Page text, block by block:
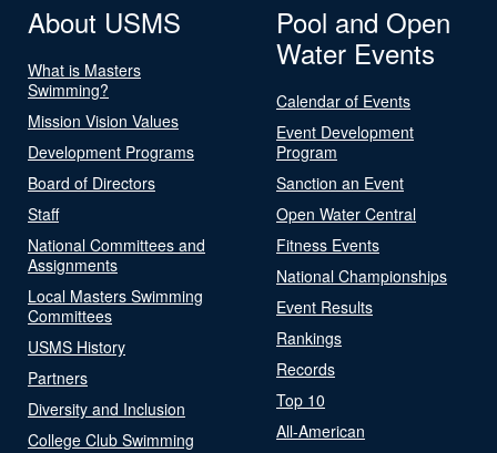
About USMS
What is Masters
Swimming?
Mission Vision Values
Development Programs
Board of Directors
Staff
National Committees and
Assignments
Local Masters Swimming
Committees
USMS History
Partners
Diversity and Inclusion
College Club Swimming
Pool and Open
Water Events
Calendar of Events
Event Development
Program
Sanction an Event
Open Water Central
Fitness Events
National Championships
Event Results
Rankings
Records
Top 10
All-American